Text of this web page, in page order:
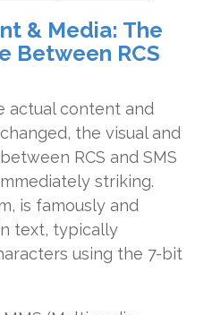
& Media: The
Between RCS
actual content and
the visual and
RCS and SMS
striking.
is famously and
text, typically
using the 7-bit